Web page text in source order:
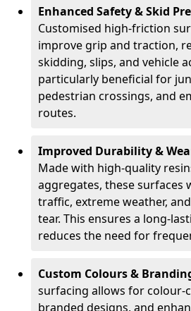
Enhanced Safety & Skid
Customised high-friction
improve grip and traction,
skidding, slips, and vehicle
particularly beneficial for
pedestrian crossings, and
routes.
Improved Durability &
Made with high-quality
aggregates, these surfaces
traffic, extreme weather,
tear. This ensures a long-
reduces the need for
Custom Colours &
surfacing allows for colour-
branded designs, and